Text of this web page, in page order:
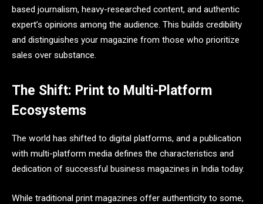
based journalism, heavy-researched content, and authentic
expert’s opinions among the audience. This builds credibility
and distinguishes your magazine from those who prioritize
sales over substance.
The Shift: Print to Multi-Platform
Ecosystems
The world has shifted to digital platforms, and a publication
with multi-platform media defines the characteristics and
dedication of successful business magazines in India today.
While traditional print magazines offer authenticity to some,